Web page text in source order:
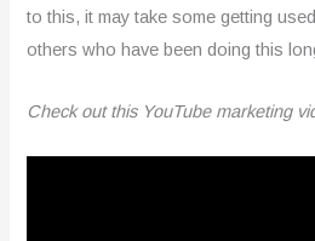
to this, it may take some getting
others who have been doing this
Check out this YouTube marketing